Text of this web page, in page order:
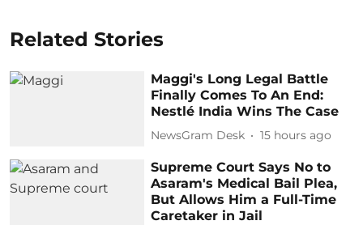
Related Stories
Maggi's Long Legal Battle
Finally Comes To An End:
Nestlé India Wins The Case
NewsGram Desk 15 hours ago
Supreme Court Says No to
Asaram's Medical Bail Plea,
But Allows Him a Full-Time
Caretaker in Jail